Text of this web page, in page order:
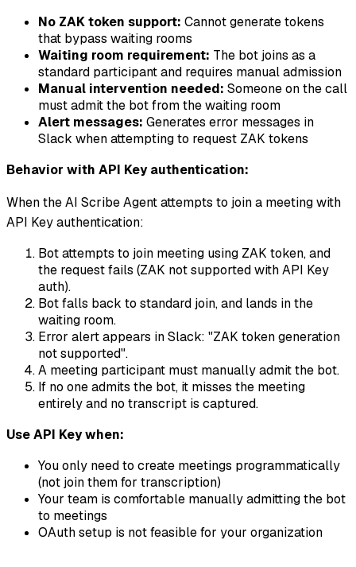
No ZAK token support: Cannot generate tokens
that bypass waiting rooms
Waiting room requirement: The bot joins as a
standard participant and requires manual admission
Manual intervention needed: Someone on the call
must admit the bot from the waiting room
Alert messages: Generates error messages in
Slack when attempting to request ZAK tokens
Behavior with API Key authentication:
When the AI Scribe Agent attempts to join a meeting with
API Key authentication:
Bot attempts to join meeting using ZAK token, and
the request fails (ZAK not supported with API Key
auth).
Bot falls back to standard join, and lands in the
waiting room.
Error alert appears in Slack: "ZAK token generation
not supported".
A meeting participant must manually admit the bot.
If no one admits the bot, it misses the meeting
entirely and no transcript is captured.
Use API Key when:
You only need to create meetings programmatically
(not join them for transcription)
Your team is comfortable manually admitting the bot
to meetings
OAuth setup is not feasible for your organization